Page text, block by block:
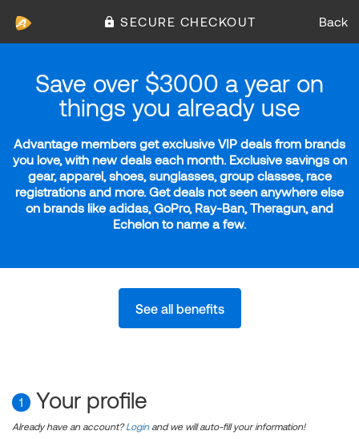
SECURE CHECKOUT Back
Save over $3000 a year on
things you already use
Advantage members get exclusive VIP deals from brands
you love, with new deals each month. Exclusive savings on
gear, apparel, shoes, sunglasses, group classes, race
registrations and more. Get deals not seen anywhere else
on brands like adidas, GoPro, Ray-Ban, Theragun, and
Echelon to name a few.
See all benefits
1 Your profile
Already have an account?Login and we will auto-fill your information!